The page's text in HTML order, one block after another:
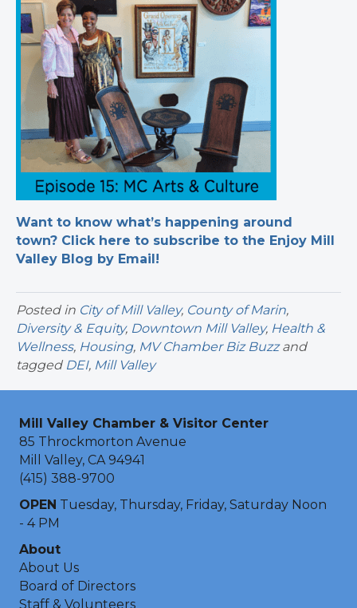
Want to know what’s happening around
town? Click here to subscribe to the Enjoy Mill
Valley Blog by Email!
Posted in City of Mill Valley, County of Marin,
Diversity & Equity, Downtown Mill Valley, Health &
Wellness, Housing, MV Chamber Biz Buzzand
tagged DEI, Mill Valley
Mill Valley Chamber & Visitor Center
85 Throckmorton Avenue
Mill Valley, CA 94941
(415) 388-9700
OPEN Tuesday, Thursday, Friday, Saturday Noon
- 4 PM
About
About Us
Board of Directors
Staff & Volunteers